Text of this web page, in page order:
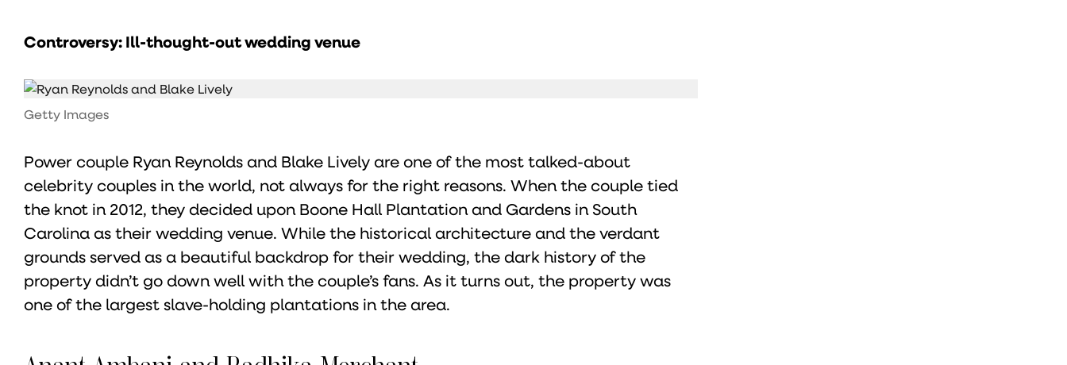
Controversy: Ill-thought-out wedding venue
Getty Images
Power couple Ryan Reynolds and Blake Lively are one of the most talked-about
celebrity couples in the world, not always for the right reasons. When the couple tied
the knot in 2012, they decided upon Boone Hall Plantation and Gardens in South
Carolina as their wedding venue. While the historical architecture and the verdant
grounds served as a beautiful backdrop for their wedding, the dark history of the
property didn’t go down well with the couple’s fans. As it turns out, the property was
one of the largest slave-holding plantations in the area.